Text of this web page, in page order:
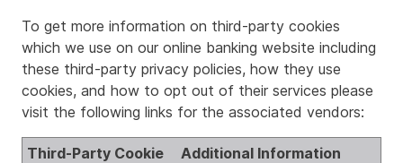
To get more information on third-party cookies
which we use on our online banking website including
these third-party privacy policies, how they use
cookies, and how to opt out of their services please
visit the following links for the associated vendors:
Third-Party Cookie
Additional Information